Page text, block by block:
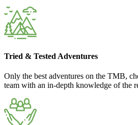
Tried & Tested Adventures
Only the best adventures on the TMB,
team with an in-depth knowledge of the